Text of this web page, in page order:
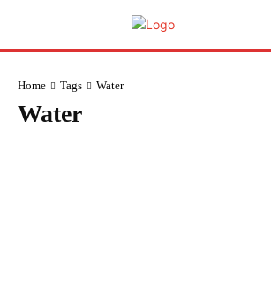
Home Tags Water
Water